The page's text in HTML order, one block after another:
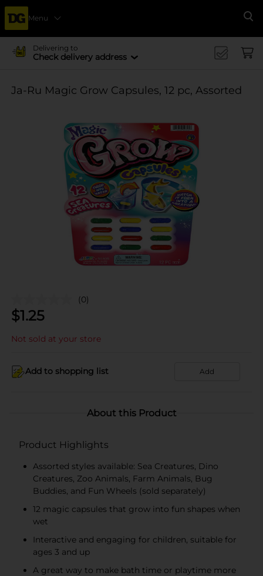
Menu
Delivering to
Check delivery address
Ja-Ru Magic Grow Capsules, 12 pc, Assorted
(0)
$1.25
Not sold at your store
Add to shopping list Add
About this Product
Product Highlights
Assorted styles available: Sea Creatures, Dino
Creatures, Zoo Animals, Farm Animals, Bug
Buddies, and Fun Wheels (sold separately)
12 magic capsules that grow into fun shapes when
wet
Interactive and engaging for children, suitable for
ages 3 and up
A great way to make bath time or playtime more